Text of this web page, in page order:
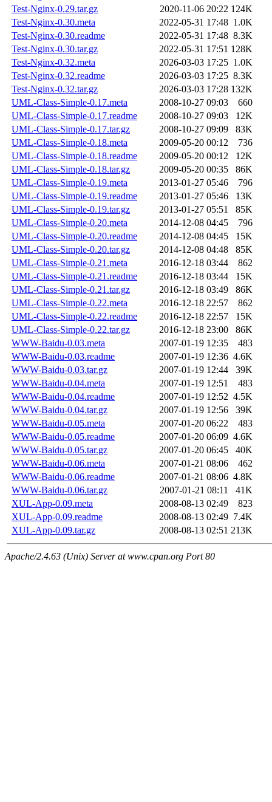
Test-Nginx-0.29.tar.gz
2020-11-06 20:22 124K
Test-Nginx-0.30.meta
2022-05-31 17:48 1.0K
Test-Nginx-0.30.readme
2022-05-31 17:48 8.3K
Test-Nginx-0.30.tar.gz
2022-05-31 17:51 128K
Test-Nginx-0.32.meta
2026-03-03 17:25 1.0K
Test-Nginx-0.32.readme
2026-03-03 17:25 8.3K
Test-Nginx-0.32.tar.gz
2026-03-03 17:28 132K
UML-Class-Simple-0.17.meta
2008-10-27 09:03
660
UML-Class-Simple-0.17.readme
2008-10-27 09:03
12K
UML-Class-Simple-0.17.tar.gz
2008-10-27 09:09
83K
UML-Class-Simple-0.18.meta
2009-05-20 00:12
736
UML-Class-Simple-0.18.readme
2009-05-20 00:12
12K
UML-Class-Simple-0.18.tar.gz
2009-05-20 00:35
86K
UML-Class-Simple-0.19.meta
2013-01-27 05:46
796
UML-Class-Simple-0.19.readme
2013-01-27 05:46
13K
UML-Class-Simple-0.19.tar.gz
2013-01-27 05:51
85K
UML-Class-Simple-0.20.meta
2014-12-08 04:45
796
UML-Class-Simple-0.20.readme
2014-12-08 04:45
15K
UML-Class-Simple-0.20.tar.gz
2014-12-08 04:48
85K
UML-Class-Simple-0.21.meta
2016-12-18 03:44
862
UML-Class-Simple-0.21.readme
2016-12-18 03:44
15K
UML-Class-Simple-0.21.tar.gz
2016-12-18 03:49
86K
UML-Class-Simple-0.22.meta
2016-12-18 22:57
862
UML-Class-Simple-0.22.readme
2016-12-18 22:57
15K
UML-Class-Simple-0.22.tar.gz
2016-12-18 23:00
86K
WWW-Baidu-0.03.meta
2007-01-19 12:35
483
WWW-Baidu-0.03.readme
2007-01-19 12:36 4.6K
WWW-Baidu-0.03.tar.gz
2007-01-19 12:44
39K
WWW-Baidu-0.04.meta
2007-01-19 12:51
483
WWW-Baidu-0.04.readme
2007-01-19 12:52 4.5K
WWW-Baidu-0.04.tar.gz
2007-01-19 12:56
39K
WWW-Baidu-0.05.meta
2007-01-20 06:22
483
WWW-Baidu-0.05.readme
2007-01-20 06:09 4.6K
WWW-Baidu-0.05.tar.gz
2007-01-20 06:45
40K
WWW-Baidu-0.06.meta
2007-01-21 08:06
462
WWW-Baidu-0.06.readme
2007-01-21 08:06 4.8K
WWW-Baidu-0.06.tar.gz
2007-01-21 08:11
41K
XUL-App-0.09.meta
2008-08-13 02:49
823
XUL-App-0.09.readme
2008-08-13 02:49 7.4K
XUL-App-0.09.tar.gz
2008-08-13 02:51 213K
Apache/2.4.63 (Unix) Server at www.cpan.org Port 80